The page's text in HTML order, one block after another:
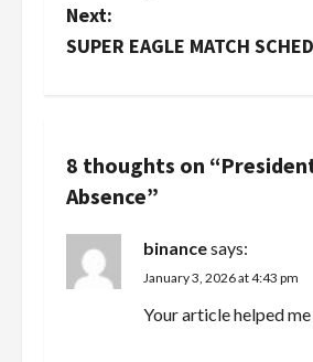
s
a
v
g
Next:
SUPER EAGLE MATCH
8 thoughts on “
Absence”
binancesays:
January 3, 2026 at 4:43 pm
Your article helped